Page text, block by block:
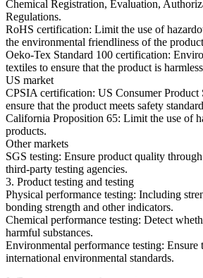
Chemical Registration, Evaluation,
Regulations.
RoHS certification: Limit the use of
the environmental friendliness of the
Oeko-Tex Standard 100 certification:
textiles to ensure that the product is
US market
CPSIA certification: US Consumer
ensure that the product meets safety
California Proposition 65: Limit the use of
products.
Other markets
SGS testing: Ensure product quality
third-party testing agencies.
3. Product testing and testing
Physical performance testing: Including
bonding strength and other indicators.
Chemical performance testing: Detect
harmful substances.
Environmental performance testing: Ensure
international environmental standards.